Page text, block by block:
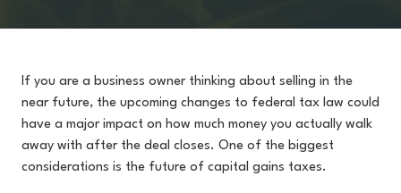
If you are a business owner thinking about selling in the
near future, the upcoming changes to federal tax law could
have a major impact on how much money you actually walk
away with after the deal closes. One of the biggest
considerations is the future of capital gains taxes.